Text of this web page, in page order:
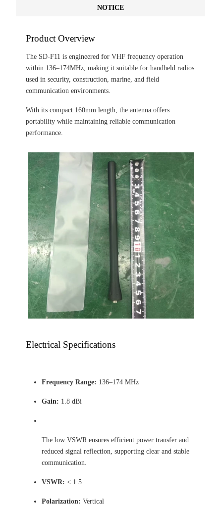
NOTICE
Product Overview
The SD-F11 is engineered for VHF frequency operation
within 136–174MHz, making it suitable for handheld radios
used in security, construction, marine, and field
communication environments.
With its compact 160mm length, the antenna offers
portability while maintaining reliable communication
performance.
Electrical Specifications
Frequency Range: 136–174 MHz
Gain: 1.8 dBi
The low VSWR ensures efficient power transfer and
reduced signal reflection, supporting clear and stable
communication.
VSWR: < 1.5
Polarization: Vertical